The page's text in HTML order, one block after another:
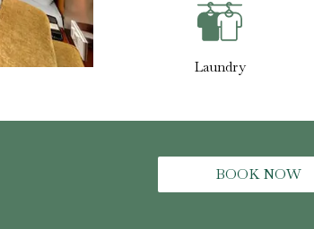
Laundry
BOOK NOW